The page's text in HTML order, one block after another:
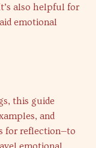
also helpful for
emotional
this guide
and
for reflection—to